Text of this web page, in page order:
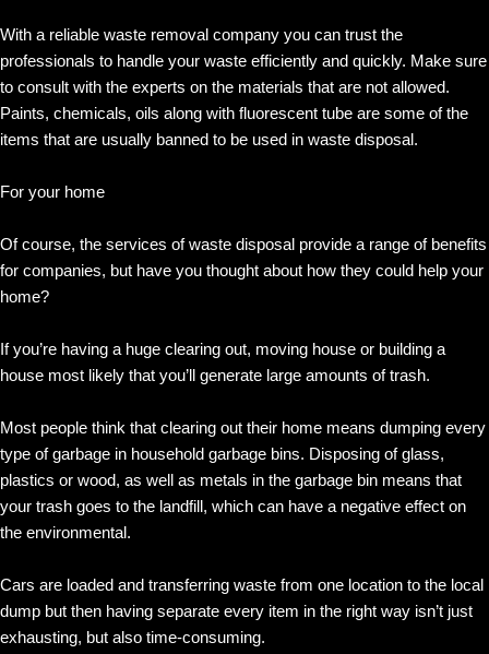
With a reliable waste removal company you can trust the
professionals to handle your waste efficiently and quickly. Make sure
to consult with the experts on the materials that are not allowed.
Paints, chemicals, oils along with fluorescent tube are some of the
items that are usually banned to be used in waste disposal.
For your home
Of course, the services of waste disposal provide a range of benefits
for companies, but have you thought about how they could help your
home?
If you’re having a huge clearing out, moving house or building a
house most likely that you’ll generate large amounts of trash.
Most people think that clearing out their home means dumping every
type of garbage in household garbage bins. Disposing of glass,
plastics or wood, as well as metals in the garbage bin means that
your trash goes to the landfill, which can have a negative effect on
the environmental.
Cars are loaded and transferring waste from one location to the local
dump but then having separate every item in the right way isn’t just
exhausting, but also time-consuming.